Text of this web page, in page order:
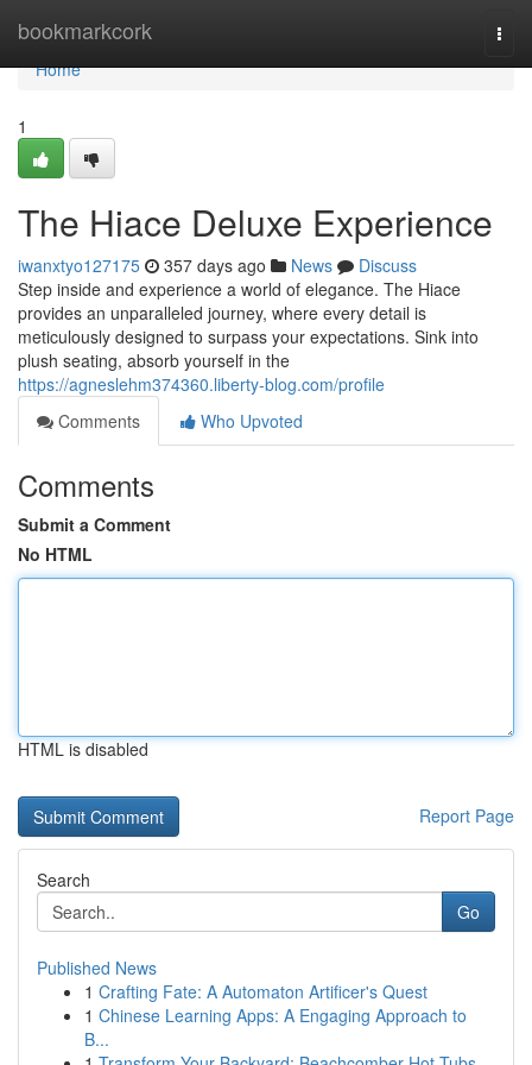
bookmarkcork
Home
Home
1
The Hiace Deluxe Experience
iwanxtyo127175 357 days ago News
Discuss
Step inside and experience a world of elegance. The Hiace
provides an unparalleled journey, where every detail is
meticulously designed to surpass your expectations. Sink into
plush seating, absorb yourself in the
https://agneslehm374360.liberty-blog.com/profile
Comments
Who Upvoted
Comments
Submit a Comment
No HTML
HTML is disabled
Report Page
Search
Go
Published News
1 Crafting Fate: A Automaton Artificer's Quest
1 Chinese Learning Apps: A Engaging Approach to
B...